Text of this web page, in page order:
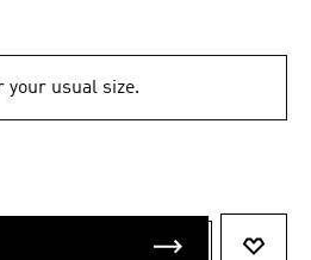
your usual size.